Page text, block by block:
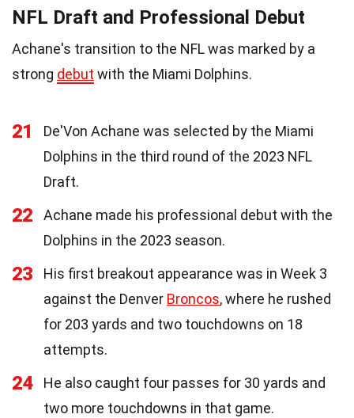
NFL Draft and Professional Debut
Achane's transition to the NFL was marked by a
strong debut with the Miami Dolphins.
21
De'Von Achane was selected by the Miami
Dolphins in the third round of the 2023 NFL
Draft.
22
Achane made his professional debut with the
Dolphins in the 2023 season.
23
His first breakout appearance was in Week 3
against the Denver Broncos, where he rushed
for 203 yards and two touchdowns on 18
attempts.
24
He also caught four passes for 30 yards and
two more touchdowns in that game.